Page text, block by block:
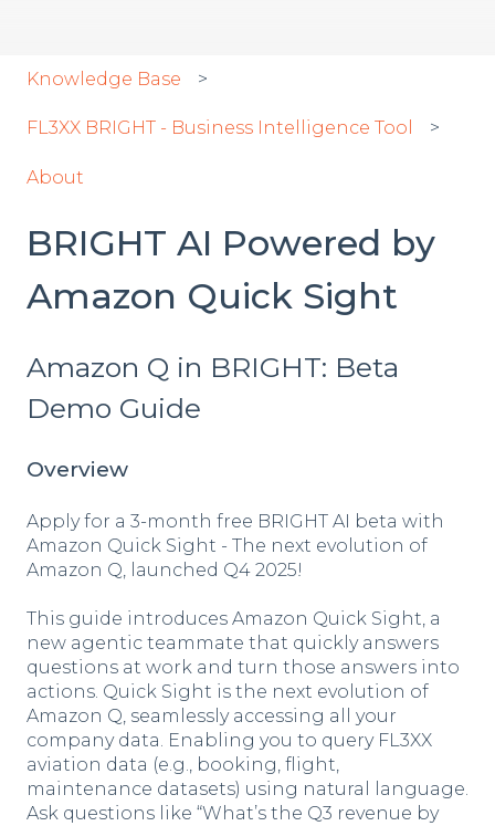
Knowledge Base
FL3XX BRIGHT - Business Intelligence Tool
About
BRIGHT AI Powered by
Amazon Quick Sight
Amazon Q in BRIGHT: Beta
Demo Guide
Overview
Apply for a 3-month free BRIGHT AI beta with
Amazon Quick Sight - The next evolution of
Amazon Q, launched Q4 2025!
This guide introduces Amazon Quick Sight, a
new agentic teammate that quickly answers
questions at work and turn those answers into
actions. Quick Sight is the next evolution of
Amazon Q, seamlessly accessing all your
company data. Enabling you to query FL3XX
aviation data (e.g., booking, flight,
maintenance datasets) using natural language.
Ask questions like “What’s the Q3 revenue by